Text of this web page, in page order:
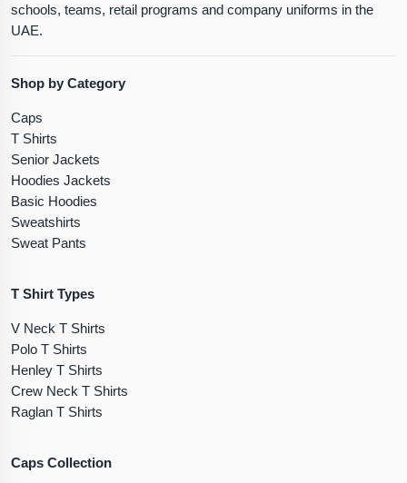
schools, teams, retail programs and company uniforms in the
UAE.
Shop by Category
Caps
T Shirts
Senior Jackets
Hoodies Jackets
Basic Hoodies
Sweatshirts
Sweat Pants
T Shirt Types
V Neck T Shirts
Polo T Shirts
Henley T Shirts
Crew Neck T Shirts
Raglan T Shirts
Caps Collection